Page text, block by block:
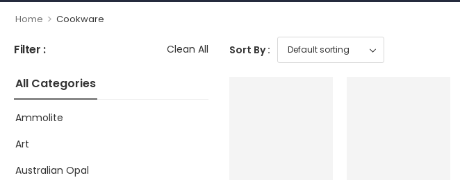
Home > Cookware
Filter : Clean All
All Categories
Ammolite
Art
Australian Opal
Sort By :